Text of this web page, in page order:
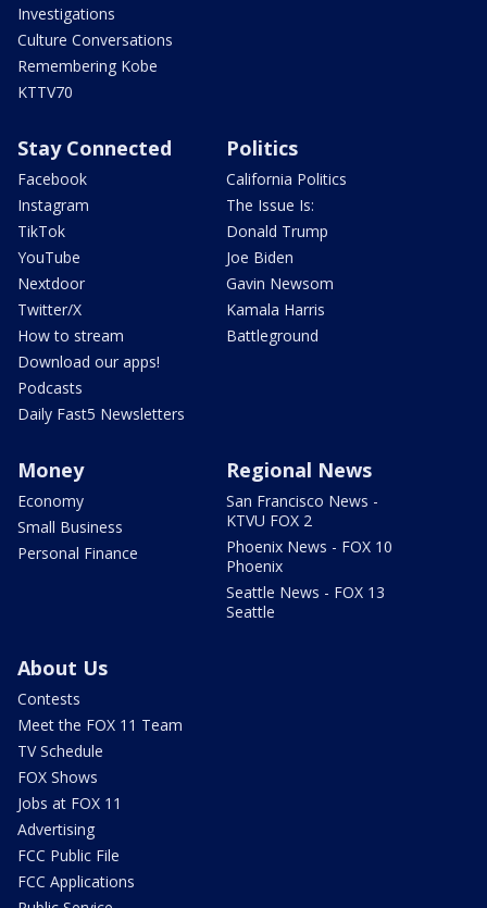
Investigations
Culture Conversations
Remembering Kobe
KTTV70
Stay Connected
Facebook
Instagram
TikTok
YouTube
Nextdoor
Twitter/X
How to stream
Download our apps!
Podcasts
Daily Fast5 Newsletters
Politics
California Politics
The Issue Is:
Donald Trump
Joe Biden
Gavin Newsom
Kamala Harris
Battleground
Money
Economy
Small Business
Personal Finance
Regional News
San Francisco News -
KTVU FOX 2
Phoenix News - FOX 10
Phoenix
Seattle News - FOX 13
Seattle
About Us
Contests
Meet the FOX 11 Team
TV Schedule
FOX Shows
Jobs at FOX 11
Advertising
FCC Public File
FCC Applications